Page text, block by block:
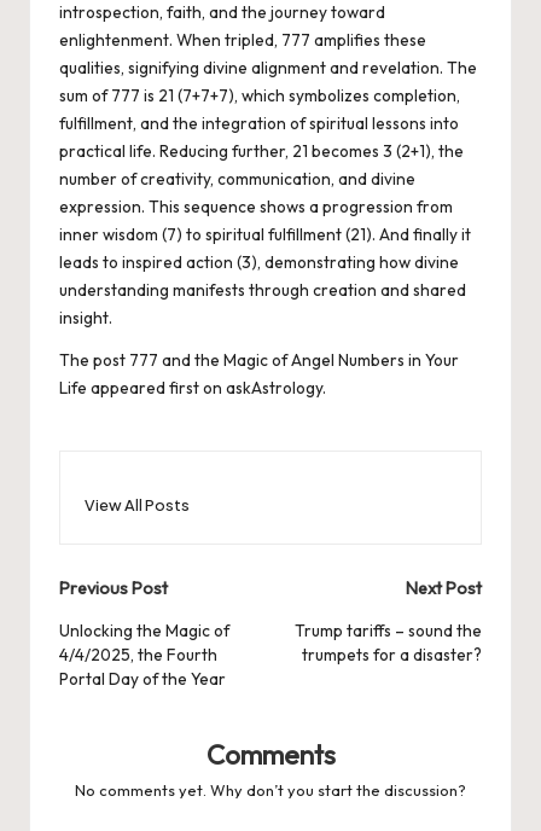
introspection, faith, and the journey toward
enlightenment. When tripled, 777 amplifies these
qualities, signifying divine alignment and revelation. The
sum of 777 is 21 (7+7+7), which symbolizes completion,
fulfillment, and the integration of spiritual lessons into
practical life. Reducing further, 21 becomes 3 (2+1), the
number of creativity, communication, and divine
expression. This sequence shows a progression from
inner wisdom (7) to spiritual fulfillment (21). And finally it
leads to inspired action (3), demonstrating how divine
understanding manifests through creation and shared
insight.
The post 777 and the Magic of Angel Numbers in Your
Life appeared first on askAstrology.
View All Posts
Post
navigation
Previous Post
Unlocking the Magic of
4/4/2025, the Fourth
Portal Day of the Year
Next Post
Trump tariffs – sound the
trumpets for a disaster?
Comments
No comments yet. Why don’t you start the discussion?